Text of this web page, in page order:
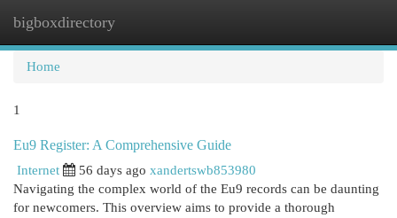
bigboxdirectory
Home
1
Eu9 Register: A Comprehensive Guide
Internet 56 days ago xandertswb853980
Navigating the complex world of the Eu9 records can be daunting
for newcomers. This overview aims to provide a thorough